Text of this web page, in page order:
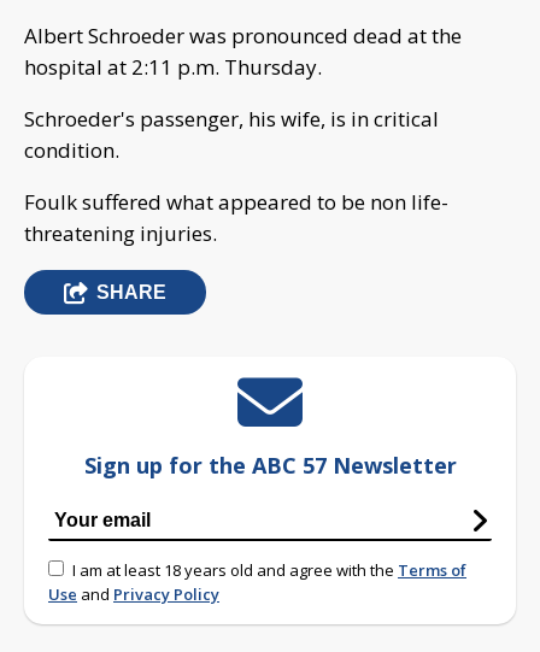
Albert Schroeder was pronounced dead at the
hospital at 2:11 p.m. Thursday.
Schroeder's passenger, his wife, is in critical
condition.
Foulk suffered what appeared to be non life-
threatening injuries.
SHARE
Sign up for the ABC 57 Newsletter
I am at least 18 years old and agree with the Terms of
Use and Privacy Policy